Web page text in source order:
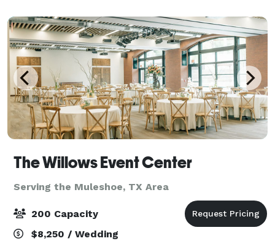
The Willows Event Center
Serving the Muleshoe, TX Area
200 Capacity
$8,250 / Wedding